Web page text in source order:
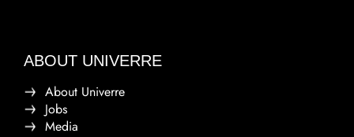
ABOUT UNIVERRE
About Univerre
Jobs
Media